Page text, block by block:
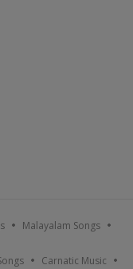
Malayalam Songs
Carnatic Music